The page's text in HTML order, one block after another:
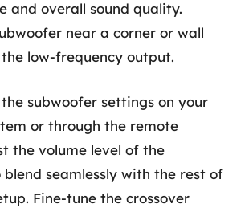
and overall sound quality.
near a corner or wall
low-frequency output.
subwoofer settings on your
or through the remote
the volume level of the
seamlessly with the rest of
Fine-tune the crossover